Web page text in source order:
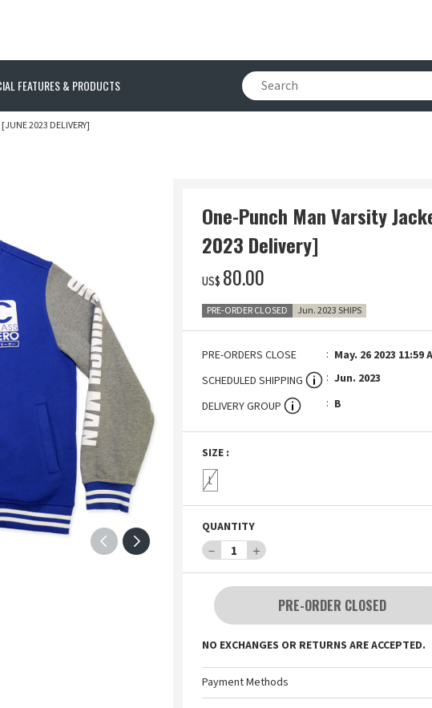
FEATURES & PRODUCTS
2023 DELIVERY]
One-Punch Man Varsity
2023 Delivery]
US$ ‌80.00
PRE-ORDER CLOSED Jun. 2023 SHIPS
PRE-ORDERS CLOSE
May. 26 2023 11:59
SCHEDULED SHIPPING
Jun. 2023
DELIVERY GROUP
B
SIZE :
L
QUANTITY
－ 1 ＋
PRE-ORDER CLOSED
NO EXCHANGES OR RETURNS ARE ACCEPTED.
Payment Methods